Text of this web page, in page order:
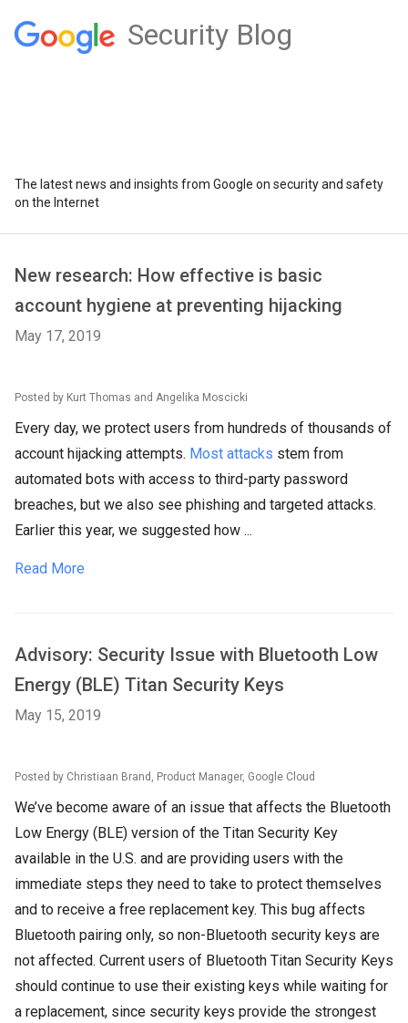
Security Blog
The latest news and insights from Google on security and safety
on the Internet
New research: How effective is basic
account hygiene at preventing hijacking
May 17, 2019
Posted by Kurt Thomas and Angelika Moscicki
Every day, we protect users from hundreds of thousands of
account hijacking attempts. Most attacks stem from
automated bots with access to third-party password
breaches, but we also see phishing and targeted attacks.
Earlier this year, we suggested how ...
Read More
Advisory: Security Issue with Bluetooth Low
Energy (BLE) Titan Security Keys
May 15, 2019
Posted by Christiaan Brand, Product Manager, Google Cloud
We’ve become aware of an issue that affects the Bluetooth
Low Energy (BLE) version of the Titan Security Key
available in the U.S. and are providing users with the
immediate steps they need to take to protect themselves
and to receive a free replacement key. This bug affects
Bluetooth pairing only, so non-Bluetooth security keys are
not affected. Current users of Bluetooth Titan Security Keys
should continue to use their existing keys while waiting for
a replacement, since security keys provide the strongest